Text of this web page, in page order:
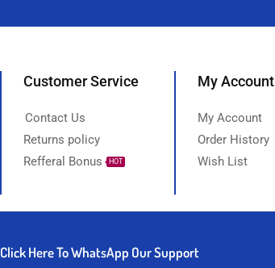
Customer Service
Contact Us
Returns policy
Refferal Bonus
HOT
My Account
My Account
Order History
Wish List
Click Here To WhatsApp Our Support